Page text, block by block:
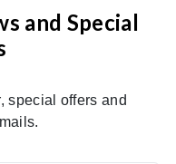
and Special
special offers and